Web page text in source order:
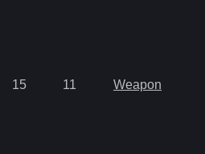
15 11 Weapon